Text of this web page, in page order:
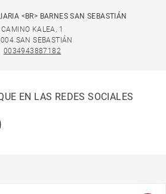
<BR> BARNES SAN SEBASTIÁN
CAMINO KALEA, 1
SAN SEBASTIÁN
0034943887182
EN LAS REDES SOCIALES